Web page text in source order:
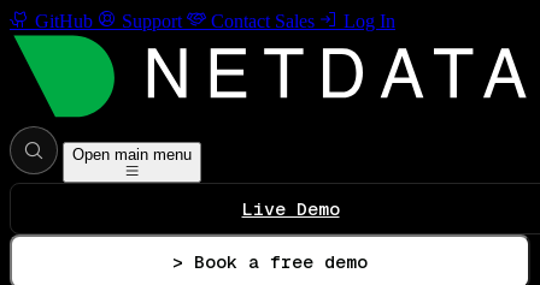
GitHub Support Contact Sales Log In
Open main menu
Live Demo
> Book a free demo